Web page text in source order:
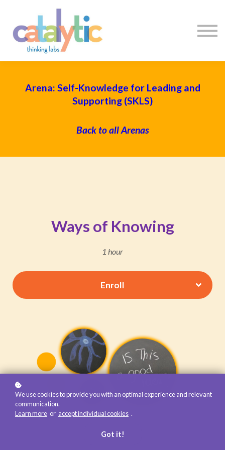
Enroll My Team
I'm Flying Solo
Sign up
Arena: Self-Knowledge for Leading and
Supporting (SKLS)
Back to all Arenas
Ways of Knowing
1 hour
Enroll
We use cookies to provide you with an optimal experience and relevant
communication.
Learn more or accept individual cookies .
Got it!